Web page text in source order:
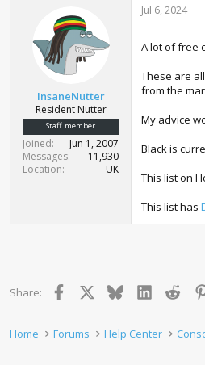
InsaneNutter
Resident Nutter
Staff member
Joined
Jun 1, 2007
Messages
11,930
Location
UK
Jul 6, 2024
A lot of free
These are
from the
My advice
Black is
This list on
This list has
Share: Facebook BlueskyLinkedIn
Home Forums Help Center